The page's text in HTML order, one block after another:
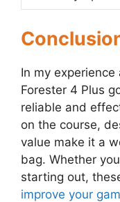
In my
Forester 4 Plus
reliable and
on the course,
value make it a
bag. Whether
starting out,
improve your